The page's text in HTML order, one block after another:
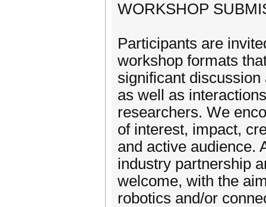
WORKSHOP
Participants are
workshop formats
significant
as well as
researchers. We
of interest, impact,
and active audience.
industry partnership
welcome, with the
robotics and/or